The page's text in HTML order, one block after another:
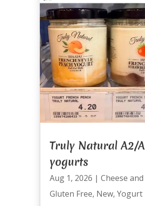
Truly Natural A2/
yogurts
Aug 1, 2026 | Cheese
Gluten Free, New, Yogurt